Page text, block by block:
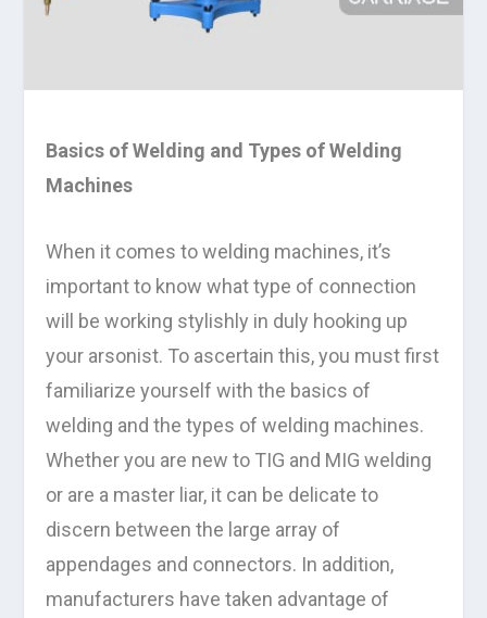
Basics of Welding and Types of Welding
Machines
When it comes to welding machines, it’s
important to know what type of connection
will be working stylishly in duly hooking up
your arsonist. To ascertain this, you must first
familiarize yourself with the basics of
welding and the types of welding machines.
Whether you are new to TIG and MIG welding
or are a master liar, it can be delicate to
discern between the large array of
appendages and connectors. In addition,
manufacturers have taken advantage of